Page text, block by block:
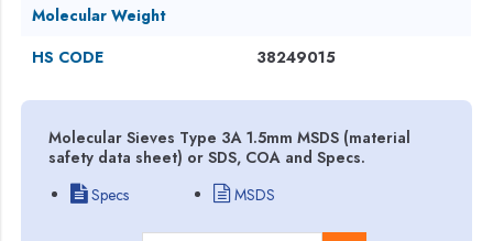
Molecular Weight
HS CODE
38249015
Molecular Sieves Type 3A 1.5mm MSDS (material
safety data sheet) or SDS, COA and Specs.
Specs
MSDS